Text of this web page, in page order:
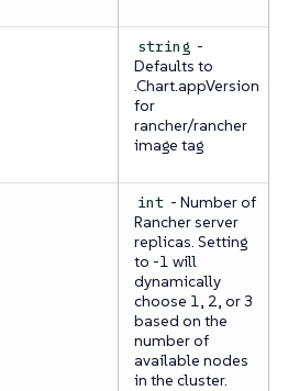
string -
Defaults to
.Chart.appVersion
for
rancher/rancher
image tag
int - Number of
Rancher server
replicas. Setting
to -1 will
dynamically
choose 1, 2, or 3
based on the
number of
available nodes
in the cluster.